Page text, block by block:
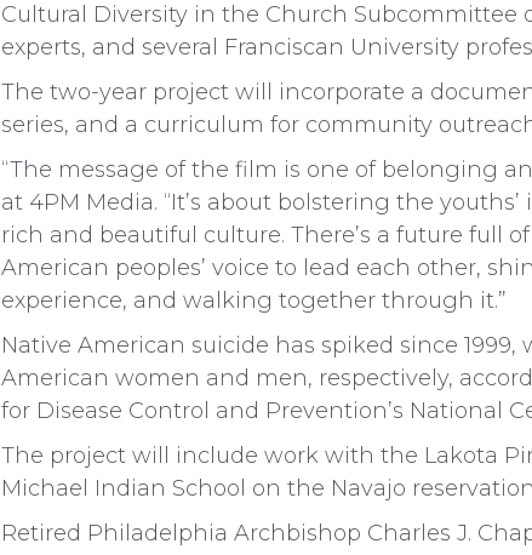
Cultural Diversity in the Church Subcommittee
experts, and several Franciscan University
The two-year project will incorporate a
series, and a curriculum for community
“The message of the film is one of belonging
at 4PM Media. “It’s about bolstering the
rich and beautiful culture. There’s a future full
American peoples’ voice to lead each other,
experience, and walking together through it.”
Native American suicide has spiked since 1999,
American women and men, respectively,
for Disease Control and Prevention’s National
The project will include work with the Lakota
Michael Indian School on the Navajo
Retired Philadelphia Archbishop Charles J.